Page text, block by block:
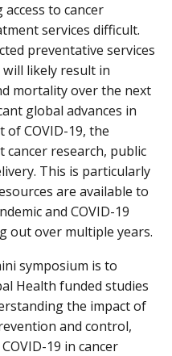
to cancer
services difficult.
preventative services
likely result in
mortality over the next
global advances in
COVID-19, the
cancer research, public
This is particularly
are available to
and COVID-19
out over multiple years.
symposium is to
Health funded studies
the impact of
and control,
19 in cancer